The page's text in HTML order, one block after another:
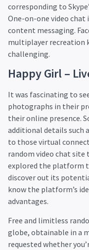
corresponding to
One-on-one video
content messaging.
multiplayer recreation
challenging.
Happy Girl –
It was fascinating to
photographs in their
their online presence.
additional details such
to those virtual
random video chat site
explored the platform
discover out its
know the platform’s
advantages.
Free and limitless
globe, obtainable in a
requested whether